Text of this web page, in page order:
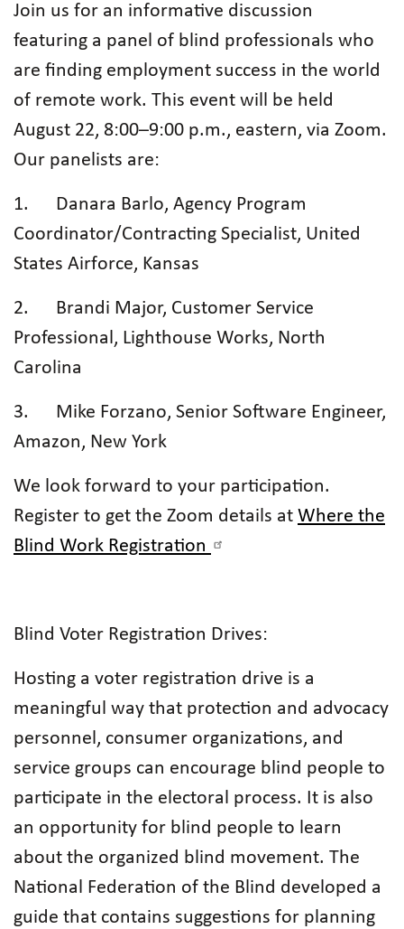
Join us for an informative discussion
featuring a panel of blind professionals who
are finding employment success in the world
of remote work. This event will be held
August 22, 8:00–9:00 p.m., eastern, via Zoom.
Our panelists are:
1. Danara Barlo, Agency Program
Coordinator/Contracting Specialist, United
States Airforce, Kansas
2. Brandi Major, Customer Service
Professional, Lighthouse Works, North
Carolina
3. Mike Forzano, Senior Software Engineer,
Amazon, New York
We look forward to your participation.
Register to get the Zoom details at Where the
Blind Work Registration
Blind Voter Registration Drives:
Hosting a voter registration drive is a
meaningful way that protection and advocacy
personnel, consumer organizations, and
service groups can encourage blind people to
participate in the electoral process. It is also
an opportunity for blind people to learn
about the organized blind movement. The
National Federation of the Blind developed a
guide that contains suggestions for planning